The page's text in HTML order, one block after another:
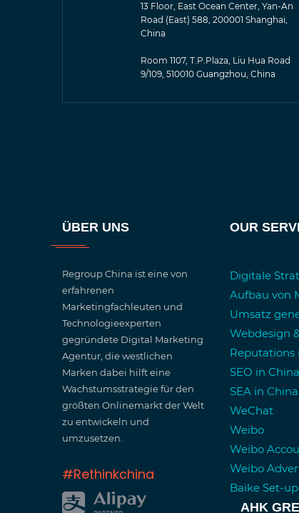
13 Floor, East Ocean Center, Yan-An
Road (East) 588, 200001 Shanghai,
China
Room 1107, T.P.Plaza, Liu Hua Road
9/109, 510010 Guangzhou, China
ÜBER UNS
Regroup China ist eine von
erfahrenen
Marketingfachleuten und
Technologieexperten
gegründete Digital Marketing
Agentur, die westlichen
Marken dabei hilft eine
Wachstumsstrategie für den
größten Onlinemarkt der Welt
zu entwickeln und
umzusetzen.
#Rethinkchina
OUR
Digitale
Aufbau von
Umsatz
Webdesign
SEO in China
SEA in China
WeChat
Weibo
Weibo
Weibo
Baike Set-up
AHK